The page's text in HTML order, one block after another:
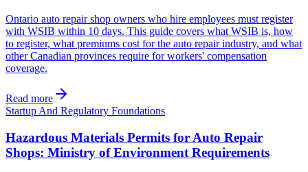
Ontario auto repair shop owners who hire employees must register
with WSIB within 10 days. This guide covers what WSIB is, how
to register, what premiums cost for the auto repair industry, and what
other Canadian provinces require for workers' compensation
coverage.
Read more
Startup And Regulatory Foundations
Hazardous Materials Permits for Auto Repair
Shops: Ministry of Environment Requirements